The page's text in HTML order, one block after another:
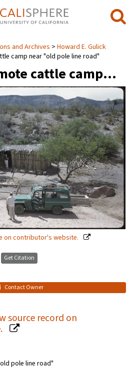
and Archives
Howard E. Gulick
camp near "old pole line road"
cattle camp…
on contributor's website.
Get Citation
Contact Owner
source record on
pole line road"